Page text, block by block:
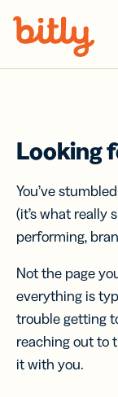
Looking
You’ve
(it’s what really
performing,
Not the page
everything is
trouble getting
reaching out to
it with you.